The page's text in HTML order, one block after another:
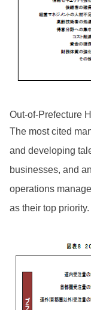
Out-of-Prefecture
The most cited
and developing
businesses, and
operations
as their top priority.